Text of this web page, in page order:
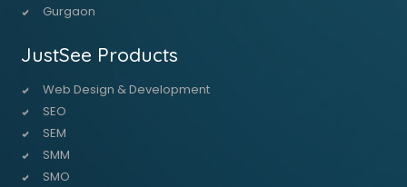
Gurgaon
JustSee Products
Web Design & Development
SEO
SEM
SMM
SMO